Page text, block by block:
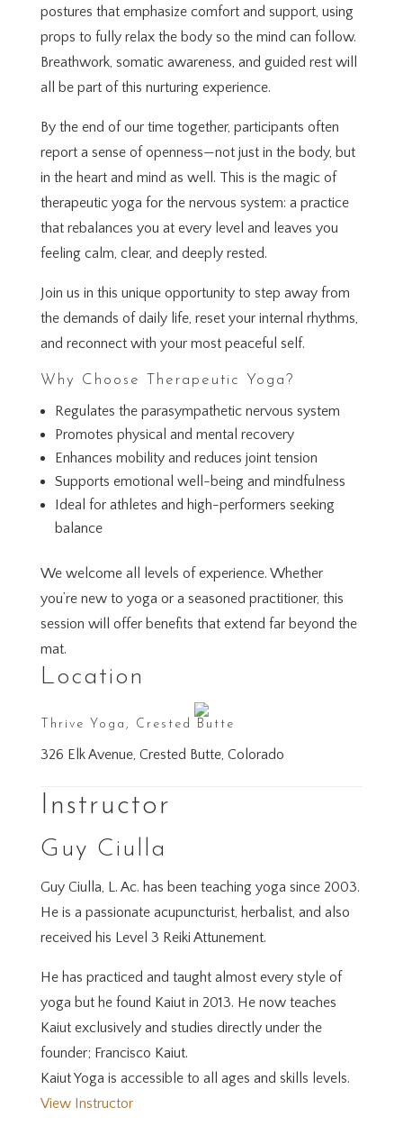
postures that emphasize comfort and support, using
props to fully relax the body so the mind can follow.
Breathwork, somatic awareness, and guided rest will
all be part of this nurturing experience.
By the end of our time together, participants often
report a sense of openness—not just in the body, but
in the heart and mind as well. This is the magic of
therapeutic yoga for the nervous system: a practice
that rebalances you at every level and leaves you
feeling calm, clear, and deeply rested.
Join us in this unique opportunity to step away from
the demands of daily life, reset your internal rhythms,
and reconnect with your most peaceful self.
Why Choose Therapeutic Yoga?
Regulates the parasympathetic nervous system
Promotes physical and mental recovery
Enhances mobility and reduces joint tension
Supports emotional well-being and mindfulness
Ideal for athletes and high-performers seeking
balance
We welcome all levels of experience. Whether
you’re new to yoga or a seasoned practitioner, this
session will offer benefits that extend far beyond the
mat.
Location
Thrive Yoga, Crested Butte
326 Elk Avenue, Crested Butte, Colorado
Instructor
Guy Ciulla
Guy Ciulla, L. Ac. has been teaching yoga since 2003.
He is a passionate acupuncturist, herbalist, and also
received his Level 3 Reiki Attunement.
He has practiced and taught almost every style of
yoga but he found Kaiut in 2013. He now teaches
Kaiut exclusively and studies directly under the
founder; Francisco Kaiut.
Kaiut Yoga is accessible to all ages and skills levels.
View Instructor